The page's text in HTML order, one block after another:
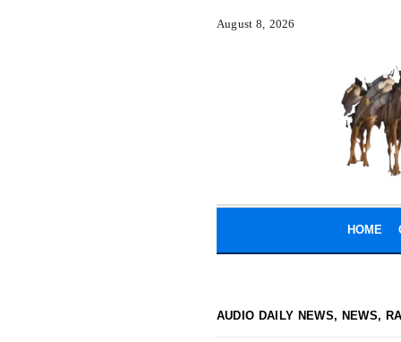
August 8, 2026
HOME
AUDIO DAILY NEWS, NEWS,